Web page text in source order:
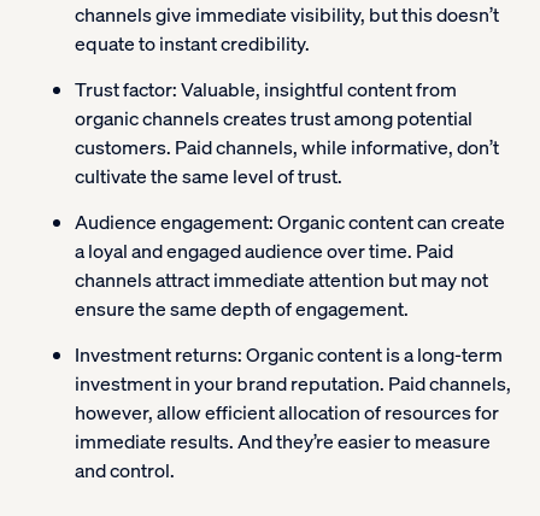
channels give immediate visibility, but this doesn’t
equate to instant credibility.
Trust factor:Valuable, insightful content from
organic channels creates trust among potential
customers. Paid channels, while informative, don’t
cultivate the same level of trust.
Audience engagement:Organic content can create
a loyal and engaged audience over time. Paid
channels attract immediate attention but may not
ensure the same depth of engagement.
Investment returns:Organic content is a long-term
investment in your brand reputation. Paid channels,
however, allow efficient allocation of resources for
immediate results. And they’re easier to measure
and control.